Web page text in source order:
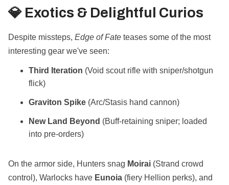
💎 Exotics & Delightful Curios
Despite missteps, Edge of Fate teases some of the most
interesting gear we've seen:
Third Iteration (Void scout rifle with sniper/shotgun
flick)
Graviton Spike (Arc/Stasis hand cannon)
New Land Beyond (Buff-retaining sniper; loaded
into pre-orders)
On the armor side, Hunters snag Moirai (Strand crowd
control), Warlocks have Eunoia (fiery Hellion perks), and